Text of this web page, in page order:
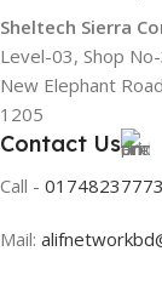
Sheltech Sierra
Level-03, Shop
New Elephant
1205
Contact Us
Call - 01748237773
Mail: